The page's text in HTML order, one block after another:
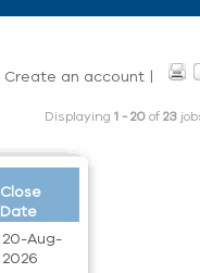
Create an account |
Displaying 1 - 20of23
Close
Date
20-Aug-
2026